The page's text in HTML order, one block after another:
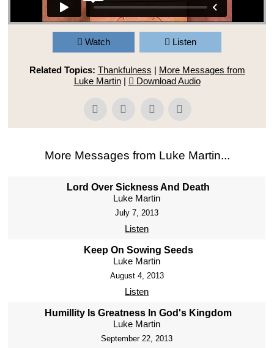
Watch Listen
Related Topics: Thankfulness | More Messages from
Luke Martin| Download Audio
More Messages from Luke Martin...
Lord Over Sickness And Death
Luke Martin
July 7, 2013
Listen
Keep On Sowing Seeds
Luke Martin
August 4, 2013
Listen
Humillity Is Greatness In God's Kingdom
Luke Martin
September 22, 2013